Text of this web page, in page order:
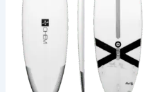
options
may
be
chosen